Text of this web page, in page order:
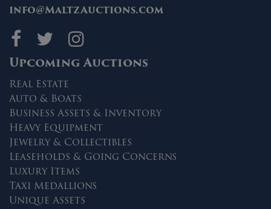
info@MaltzAuctions.com
Maltz Auctions on
Maltz Auctions
Maltz Auctions
Upcoming Auctions
Real Estate
Auto & Boats
Business Assets & Inventory
Heavy Equipment
Jewelry & Collectibles
Leaseholds & Going Concerns
Luxury Items
Taxi Medallions
Unique Assets